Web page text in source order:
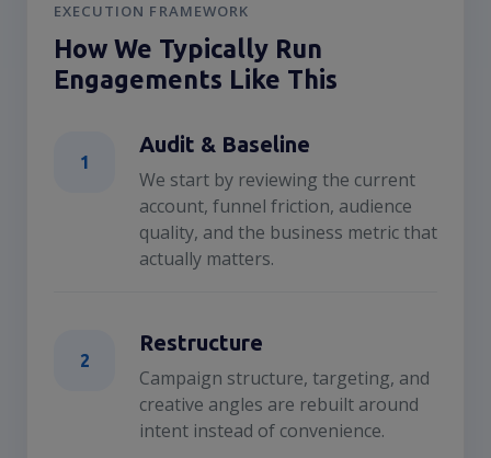
EXECUTION FRAMEWORK
How We Typically Run
Engagements Like This
1
Audit & Baseline
We start by reviewing the current
account, funnel friction, audience
quality, and the business metric that
actually matters.
2
Restructure
Campaign structure, targeting, and
creative angles are rebuilt around
intent instead of convenience.